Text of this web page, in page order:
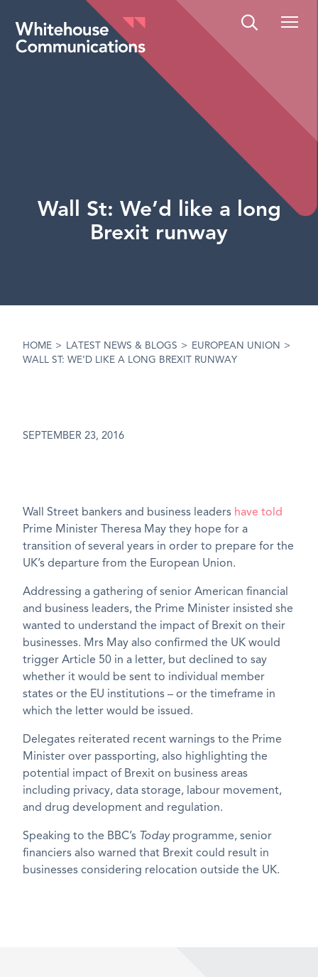
Whitehouse Communications
Wall St: We’d like a long
Brexit runway
HOME > LATEST NEWS & BLOGS > EUROPEAN UNION
>
WALL ST: WE’D LIKE A LONG BREXIT RUNWAY
SEPTEMBER 23, 2016
Wall Street bankers and business leaders have told
Prime Minister Theresa May they hope for a
transition of several years in order to prepare for the
UK’s departure from the European Union.
Addressing a gathering of senior American financial
and business leaders, the Prime Minister insisted she
wanted to understand the impact of Brexit on their
businesses. Mrs May also confirmed the UK would
trigger Article 50 in a letter, but declined to say
whether it would be sent to individual member
states or the EU institutions – or the timeframe in
which the letter would be issued.
Delegates reiterated recent warnings to the Prime
Minister over passporting, also highlighting the
potential impact of Brexit on business areas
including privacy, data storage, labour movement,
and drug development and regulation.
Speaking to the BBC’s Todayprogramme, senior
financiers also warned that Brexit could result in
businesses considering relocation outside the UK.